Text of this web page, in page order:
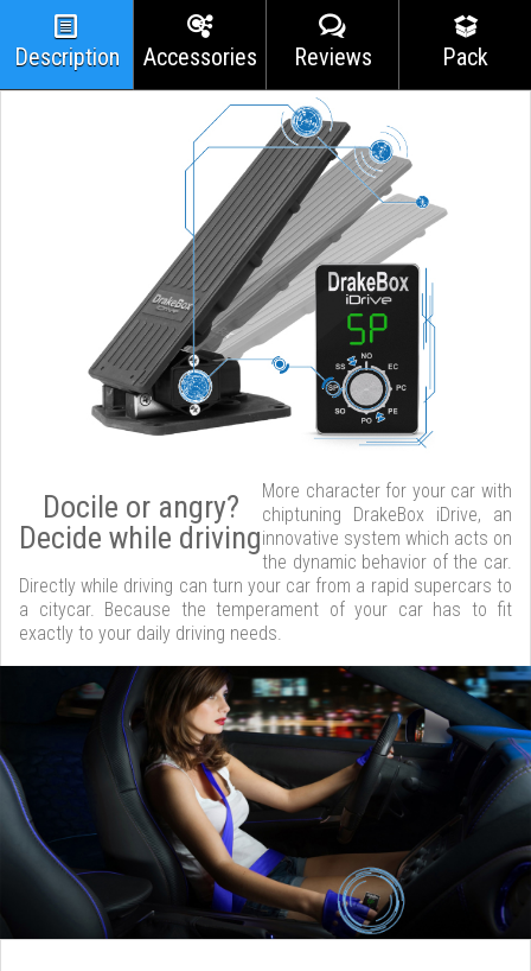
Description Accessories Reviews Pack
Docile or angry?
Decide while driving
More character for your car with
chiptuning DrakeBox iDrive, an
innovative system which acts on
the dynamic behavior of the car.
Directly while driving can turn your car from a rapid supercars to
a citycar. Because the temperament of your car has to fit
exactly to your daily driving needs.